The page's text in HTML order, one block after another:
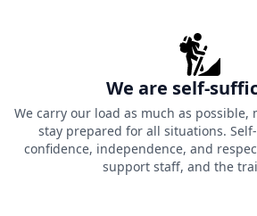
We are self-
We carry our load as much as possible,
stay prepared for all situations.
confidence, independence, and
support staff, and the